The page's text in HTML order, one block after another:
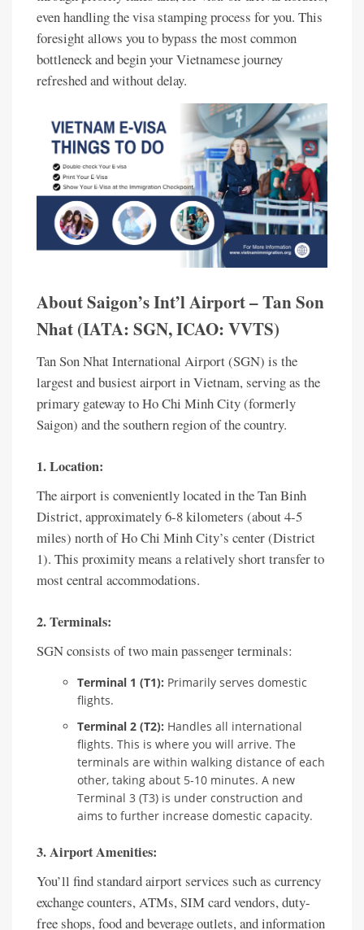
even handling the visa stamping process for you. This
foresight allows you to bypass the most common
bottleneck and begin your Vietnamese journey
refreshed and without delay.
About Saigon’s Int’l Airport – Tan Son
Nhat (IATA: SGN, ICAO: VVTS)
Tan Son Nhat International Airport (SGN) is the
largest and busiest airport in Vietnam, serving as the
primary gateway to Ho Chi Minh City (formerly
Saigon) and the southern region of the country.
1. Location:
The airport is conveniently located in the Tan Binh
District, approximately 6-8 kilometers (about 4-5
miles) north of Ho Chi Minh City’s center (District
1). This proximity means a relatively short transfer to
most central accommodations.
2. Terminals:
SGN consists of two main passenger terminals:
Terminal 1 (T1): Primarily serves domestic
flights.
Terminal 2 (T2): Handles all international
flights. This is where you will arrive. The
terminals are within walking distance of each
other, taking about 5-10 minutes. A new
Terminal 3 (T3) is under construction and
aims to further increase domestic capacity.
3. Airport Amenities:
You’ll find standard airport services such as currency
exchange counters, ATMs, SIM card vendors, duty-
free shops, food and beverage outlets, and information